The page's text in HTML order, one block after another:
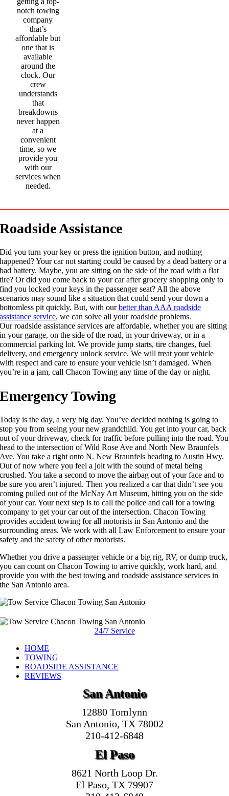
notch towing
company
that’s
affordable but
one that is
available
around the
clock. Our
crew
understands
that
breakdowns
never happen
at a
convenient
time, so we
provide you
with our
services when
needed.
Roadside Assistance
Did you turn your key or press the ignition button, and nothing
happened? Your car not starting could be caused by a dead battery or a
bad battery. Maybe, you are sitting on the side of the road with a flat
tire? Or did you come back to your car after grocery shopping only to
find you locked your keys in the passenger seat? All the above
scenarios may sound like a situation that could send your down a
bottomless pit quickly. But, with ourbetter than AAA roadside
assistance service, we can solve all your roadside problems.
Our roadside assistance services are affordable, whether you are sitting
in your garage, on the side of the road, in your driveway, or in a
commercial parking lot. We provide jump starts, tire changes, fuel
delivery, and emergency unlock service. We will treat your vehicle
with respect and care to ensure your vehicle isn’t damaged. When
you’re in a jam, call Chacon Towing any time of the day or night.
Emergency Towing
Today is the day, a very big day. You’ve decided nothing is going to
stop you from seeing your new grandchild. You get into your car, back
out of your driveway, check for traffic before pulling into the road. You
head to the intersection of Wild Rose Ave and North New Braunfels
Ave. You take a right onto N. New Braunfels heading to Austin Hwy.
Out of now where you feel a jolt with the sound of metal being
crushed. You take a second to move the airbag out of your face and to
be sure you aren’t injured. Then you realized a car that didn’t see you
coming pulled out of the McNay Art Museum, hitting you on the side
of your car. Your next step is to call the police and call for a towing
company to get your car out of the intersection. Chacon Towing
provides accident towing for all motorists in San Antonio and the
surrounding areas. We work with all Law Enforcement to ensure your
safety and the safety of other motorists.
Whether you drive a passenger vehicle or a big rig, RV, or dump truck,
you can count on Chacon Towing to arrive quickly, work hard, and
provide you with the best towing and roadside assistance services in
the San Antonio area.
24/7 Service
HOME
TOWING
ROADSIDE ASSISTANCE
REVIEWS
San Antonio
12880 Tomlynn
San Antonio, TX 78002
210-412-6848
El Paso
8621 North Loop Dr.
El Paso, TX 79907